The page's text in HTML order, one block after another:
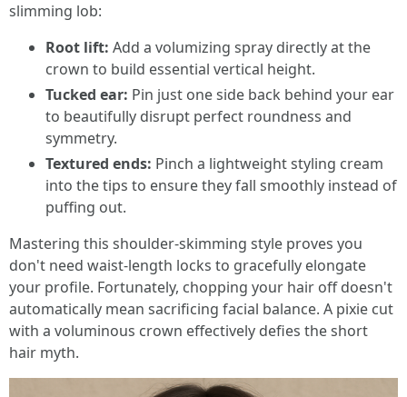
slimming lob:
Root lift: Add a volumizing spray directly at the
crown to build essential vertical height.
Tucked ear: Pin just one side back behind your ear
to beautifully disrupt perfect roundness and
symmetry.
Textured ends: Pinch a lightweight styling cream
into the tips to ensure they fall smoothly instead of
puffing out.
Mastering this shoulder-skimming style proves you
don't need waist-length locks to gracefully elongate
your profile. Fortunately, chopping your hair off doesn't
automatically mean sacrificing facial balance. A pixie cut
with a voluminous crown effectively defies the short
hair myth.